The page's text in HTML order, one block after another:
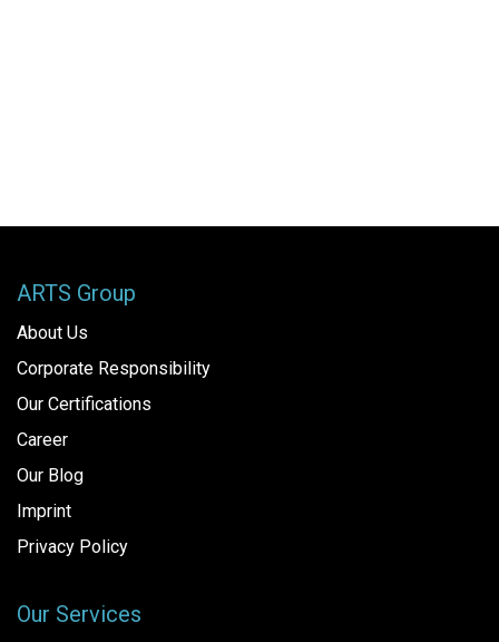
ARTS Group
About Us
Corporate Responsibility
Our Certifications
Career
Our Blog
Imprint
Privacy Policy
Our Services